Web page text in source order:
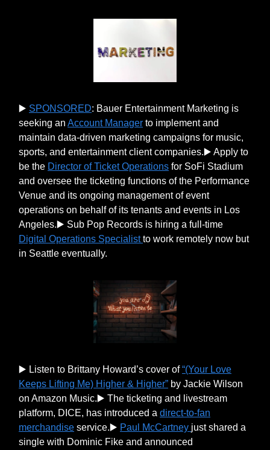
▶️ SPONSORED: Bauer Entertainment Marketing is
seeking an Account Manager to implement and
maintain data-driven marketing campaigns for music,
sports, and entertainment client companies.▶️ Apply to
be the Director of Ticket Operations for SoFi Stadium
and oversee the ticketing functions of the Performance
Venue and its ongoing management of event
operations on behalf of its tenants and events in Los
Angeles.▶️ Sub Pop Records is hiring a full-time
Digital Operations Specialistto work remotely now but
in Seattle eventually.
▶️ Listen to Brittany Howard’s cover of“(Your Love
Keeps Lifting Me) Higher & Higher” by Jackie Wilson
on Amazon Music.▶️ The ticketing and livestream
platform, DICE, has introduced a direct-to-fan
merchandise service.▶️ Paul McCartney just shared a
single with Dominic Fike and announced